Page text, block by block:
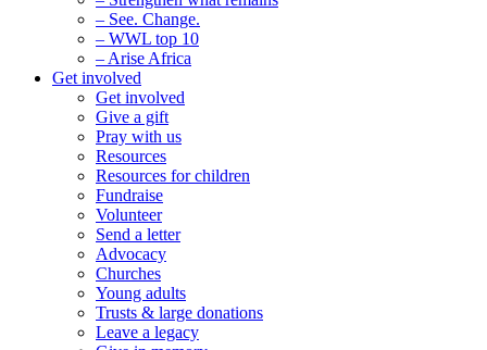
– See. Change.
– WWL top 10
– Arise Africa
Get involved
Get involved
Give a gift
Pray with us
Resources
Resources for children
Fundraise
Volunteer
Send a letter
Advocacy
Churches
Young adults
Trusts & large donations
Leave a legacy